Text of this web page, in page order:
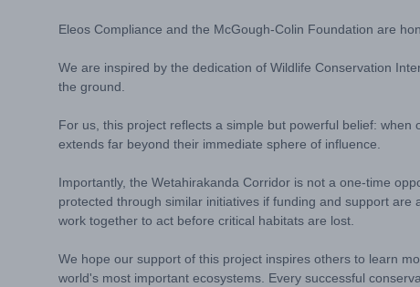
Eleos Compliance and the McGough-Colin Foundation are
We are inspired by the dedication of Wildlife Conservation
the ground.
For us, this project reflects a simple but powerful belief:
extends far beyond their immediate sphere of influence.
Importantly, the Wetahirakanda Corridor is not a one-time
protected through similar initiatives if funding and support
work together to act before critical habitats are lost.
We hope our support of this project inspires others to learn
world's most important ecosystems. Every successful